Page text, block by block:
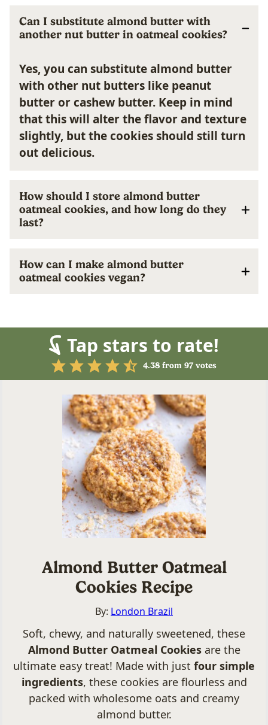
Can I substitute almond butter with
another nut butter in oatmeal cookies?
Yes, you can substitute almond butter
with other nut butters like peanut
butter or cashew butter. Keep in mind
that this will alter the flavor and texture
slightly, but the cookies should still turn
out delicious.
How should I store almond butter
oatmeal cookies, and how long do they
last?
How can I make almond butter
oatmeal cookies vegan?
Tap stars to rate!
4.38 from 97 votes
Almond Butter Oatmeal
Cookies Recipe
By: London Brazil
Soft, chewy, and naturally sweetened, these
Almond Butter Oatmeal Cookies are the
ultimate easy treat! Made with just four simple
ingredients, these cookies are flourless and
packed with wholesome oats and creamy
almond butter.